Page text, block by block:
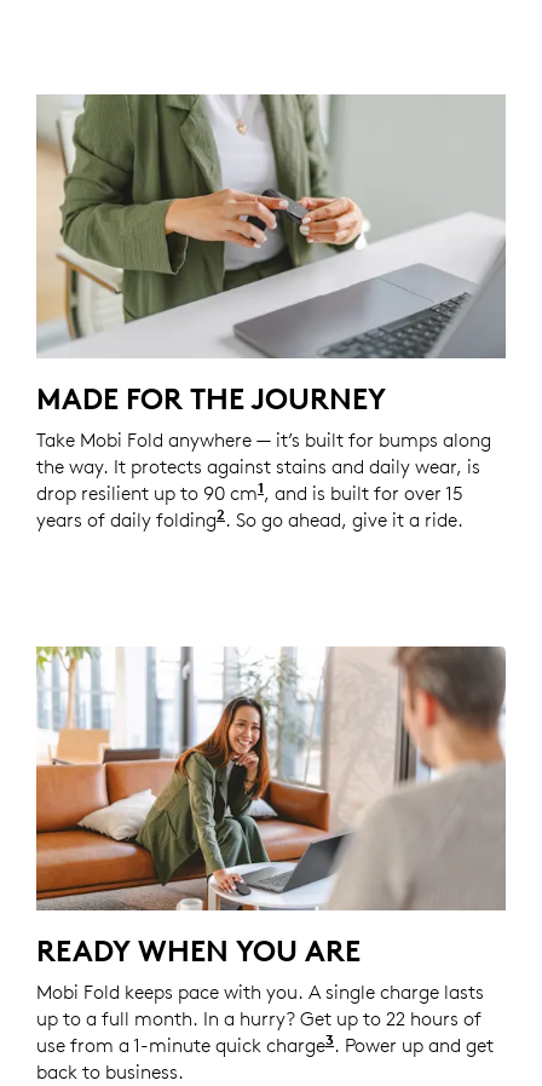
MADE FOR THE JOURNEY
Take Mobi Fold anywhere — it’s built for bumps along
the way. It protects against stains and daily wear, is
drop resilient up to 90 cm1Unit drop test conducted at
, and is built for over 15
years of daily folding2 Based on an average use of 8
. So go ahead, give it a ride.
READY WHEN YOU ARE
Mobi Fold keeps pace with you. A single charge lasts
up to a full month. In a hurry? Get up to 22 hours of
use from a 1-minute quick charge3Battery life may vary
. Power up and get
back to business.